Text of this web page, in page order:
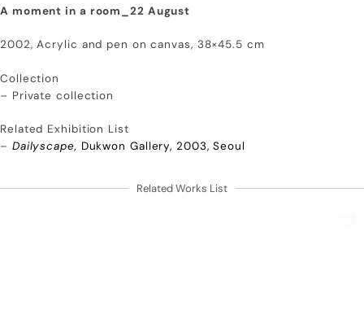
A moment in a room_22 August
2002, Acrylic and pen on canvas, 38×45.5 cm
Collection
– Private collection
Related Exhibition List
– Dailyscape, Dukwon Gallery, 2003, Seoul
Related Works List